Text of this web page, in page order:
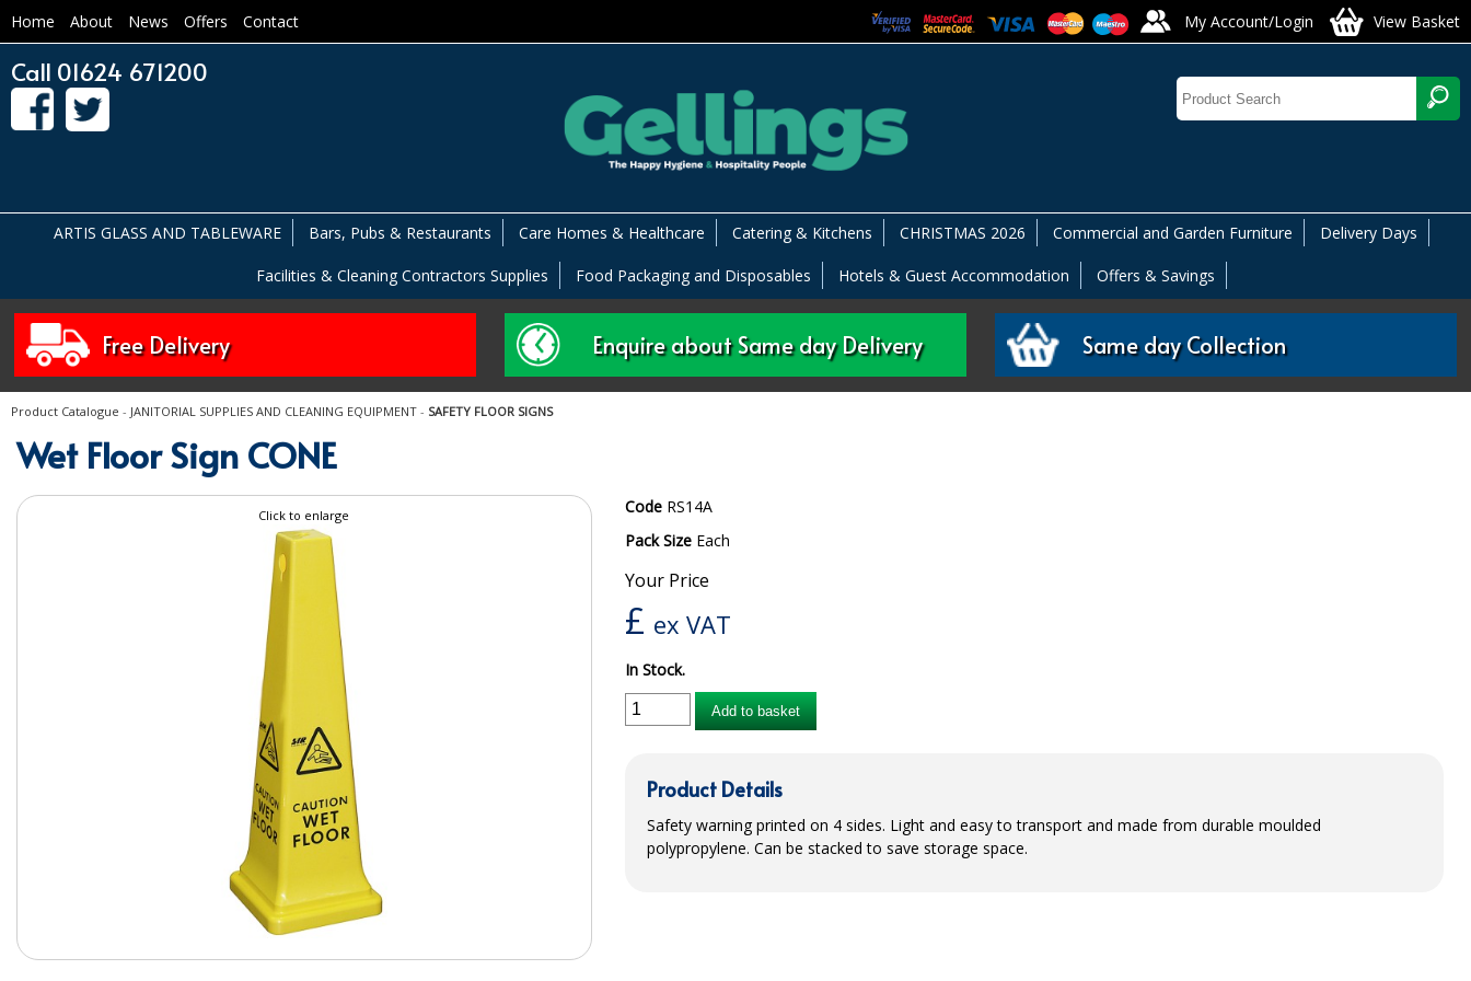
Home About News Offers Contact My Account/Login View Basket
Call 01624 671200
ARTIS GLASS AND TABLEWARE Bars, Pubs & Restaurants Care Homes & Healthcare Catering & Kitchens CHRISTMAS 2026 Commercial and Garden Furniture Delivery Days
Facilities & Cleaning Contractors Supplies Food Packaging and Disposables Hotels & Guest Accommodation Offers & Savings
Free Delivery Enquire about Same day Delivery Same day Collection
Product Catalogue - JANITORIAL SUPPLIES AND CLEANING EQUIPMENT - SAFETY FLOOR SIGNS
Wet Floor Sign CONE
Click to enlarge CodeRS14A
Pack SizeEach
Your Price
£ ex VAT
In Stock.
Add to basket
Product Details
Safety warning printed on 4 sides. Light and easy to transport and made from durable moulded
polypropylene. Can be stacked to save storage space.